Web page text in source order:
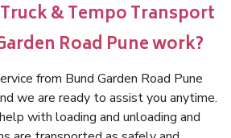
& Tempo Transport
Road Pune work?
from Bund Garden Road Pune
we are ready to assist you anytime.
with loading and unloading and